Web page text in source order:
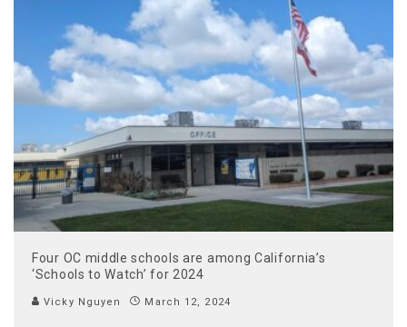
Four OC middle schools are among California’s
‘Schools to Watch’ for 2024
Vicky Nguyen March 12, 2024